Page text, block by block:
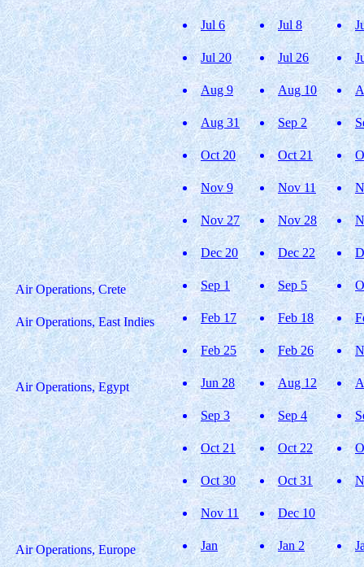
Jul 6 Jul 8
Jul 20 Jul 26
Aug 9 Aug 10
Aug 31 Sep 2
Oct 20 Oct 21
Nov 9 Nov 11
Nov 27 Nov 28
Dec 20 Dec 22
Air Operations, Crete Sep 1 Sep 5
Air Operations, East Indies Feb 17 Feb 18
Feb 25 Feb 26
Air Operations, Egypt Jun 28 Aug 12
Sep 3 Sep 4
Oct 21 Oct 22
Oct 30 Oct 31
Nov 11 Dec 10
Air Operations, Europe Jan Jan 2